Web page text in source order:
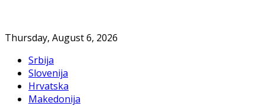
Thursday, August 6, 2026
Srbija
Slovenija
Hrvatska
Makedonija